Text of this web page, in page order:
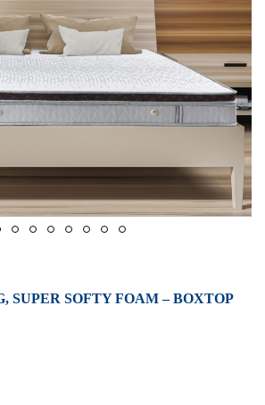
2 3 4 5 6 7 8
SUPER SOFTY FOAM – BOXTOP